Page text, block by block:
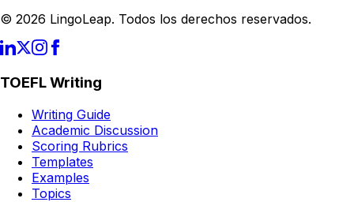
© 2026 LingoLeap. Todos los derechos reservados.
TOEFL Writing
Writing Guide
Academic Discussion
Scoring Rubrics
Templates
Examples
Topics